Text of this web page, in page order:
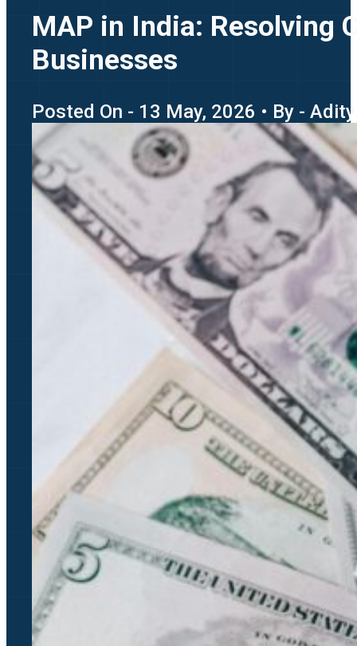
MAP in India: Resolving
Businesses
Posted On - 13 May, 2026 • By -